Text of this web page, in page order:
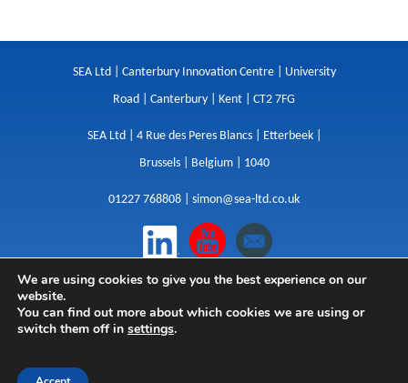
SEA Ltd | Canterbury Innovation Centre | University
Road | Canterbury | Kent | CT2 7FG
SEA Ltd | 4 Rue des Peres Blancs | Etterbeek |
Brussels | Belgium | 1040
01227 768808 | simon@sea-ltd.co.uk
Design|Websites|Copywriting| Branding|
Advertising
We are using cookies to give you the best experience on our
website.
You can find out more about which cookies we are using or
switch them off in settings.